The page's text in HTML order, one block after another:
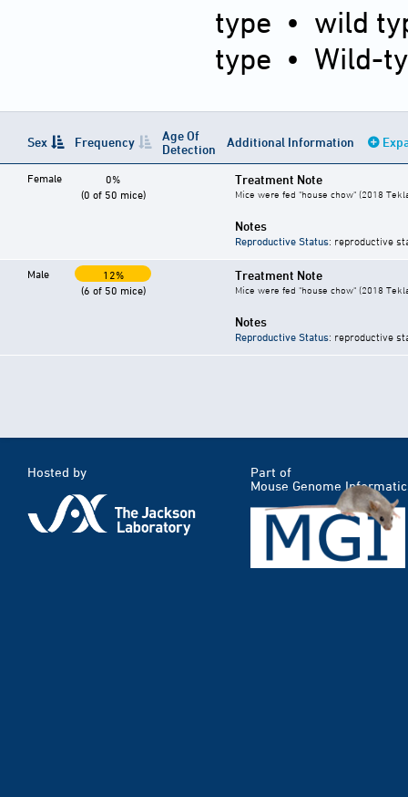
type • wild
type • Wild-
Sex Frequency
Age Of
Detection
Additional Information
Female
0%
(0 of 50 mice)
Treatment Note
Mice were fed "house chow" (2018
Notes
Reproductive Status: reproductive
Male
12%
(6 of 50 mice)
Treatment Note
Mice were fed "house chow" (2018
Notes
Reproductive Status: reproductive
Hosted by
Part of
Mouse Genome